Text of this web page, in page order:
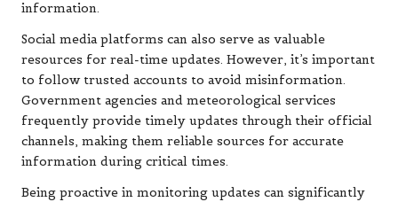
information.
Social media platforms can also serve as valuable
resources for real-time updates. However, it’s important
to follow trusted accounts to avoid misinformation.
Government agencies and meteorological services
frequently provide timely updates through their official
channels, making them reliable sources for accurate
information during critical times.
Being proactive in monitoring updates can significantly